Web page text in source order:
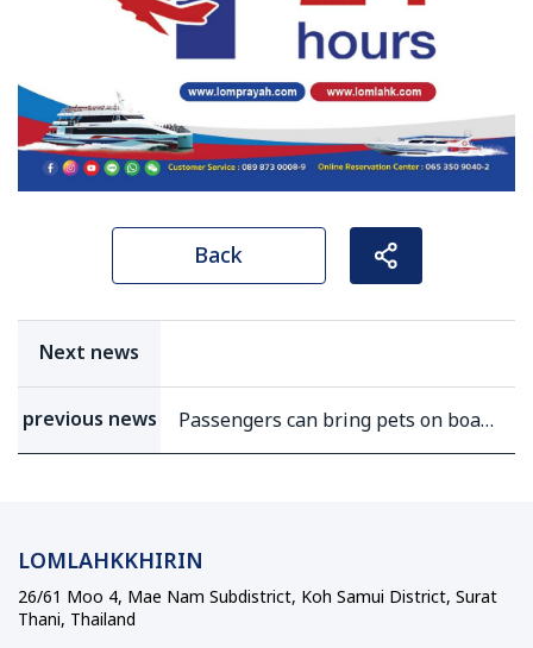
Back
Next news
previous news
Passengers can bring pets on boat
(except bus)
LOMLAHKKHIRIN
26/61 Moo 4, Mae Nam Subdistrict, Koh Samui District, Surat
Thani, Thailand